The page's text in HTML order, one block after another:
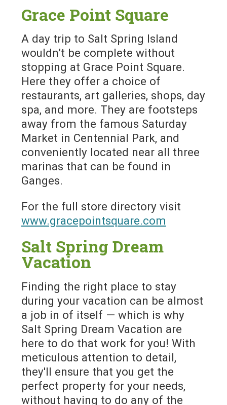
Grace Point Square
A day trip to Salt Spring Island
wouldn’t be complete without
stopping at Grace Point Square.
Here they offer a choice of
restaurants, art galleries, shops, day
spa, and more. They are footsteps
away from the famous Saturday
Market in Centennial Park, and
conveniently located near all three
marinas that can be found in
Ganges.
For the full store directory visit
www.gracepointsquare.com
Salt Spring Dream
Vacation
Finding the right place to stay
during your vacation can be almost
a job in of itself — which is why
Salt Spring Dream Vacation are
here to do that work for you! With
meticulous attention to detail,
they'll ensure that you get the
perfect property for your needs,
without having to do any of the